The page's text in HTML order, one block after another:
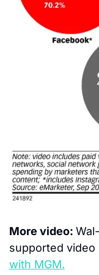
More video:
supported video
with MGM.